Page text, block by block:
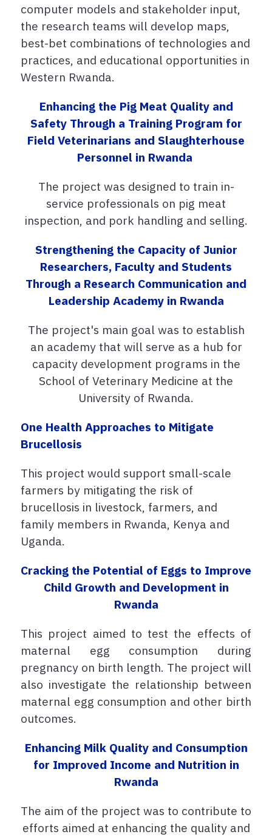
computer models and stakeholder input,
the research teams will develop maps,
best-bet combinations of technologies and
practices, and educational opportunities in
Western Rwanda.
Enhancing the Pig Meat Quality and
Safety Through a Training Program for
Field Veterinarians and Slaughterhouse
Personnel in Rwanda
The project was designed to train in-
service professionals on pig meat
inspection, and pork handling and selling.
Strengthening the Capacity of Junior
Researchers, Faculty and Students
Through a Research Communication and
Leadership Academy in Rwanda
The project's main goal was to establish
an academy that will serve as a hub for
capacity development programs in the
School of Veterinary Medicine at the
University of Rwanda.
One Health Approaches to Mitigate
Brucellosis
This project would support small-scale
farmers by mitigating the risk of
brucellosis in livestock, farmers, and
family members in Rwanda, Kenya and
Uganda.
Cracking the Potential of Eggs to Improve
Child Growth and Development in
Rwanda
This project aimed to test the effects of
maternal egg consumption during
pregnancy on birth length. The project will
also investigate the relationship between
maternal egg consumption and other birth
outcomes.
Enhancing Milk Quality and Consumption
for Improved Income and Nutrition in
Rwanda
The aim of the project was to contribute to
efforts aimed at enhancing the quality and